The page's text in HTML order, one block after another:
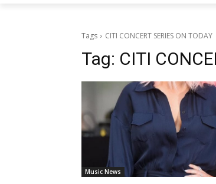
Tags CITI CONCERT SERIES ON TODAY
Tag: CITI
Music News